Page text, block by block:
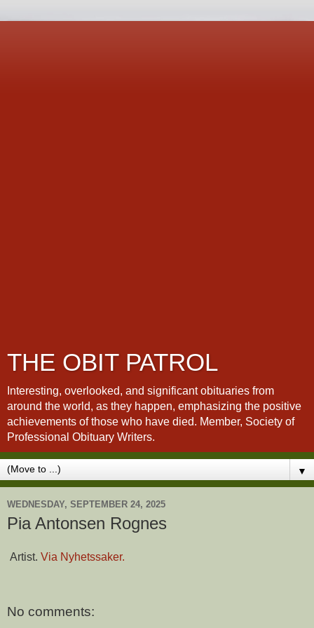
THE OBIT PATROL
Interesting, overlooked, and significant obituaries from
around the world, as they happen, emphasizing the positive
achievements of those who have died. Member, Society of
Professional Obituary Writers.
▼
WEDNESDAY, SEPTEMBER 24, 2025
Pia Antonsen Rognes
Artist. Via Nyhetssaker.
No comments: